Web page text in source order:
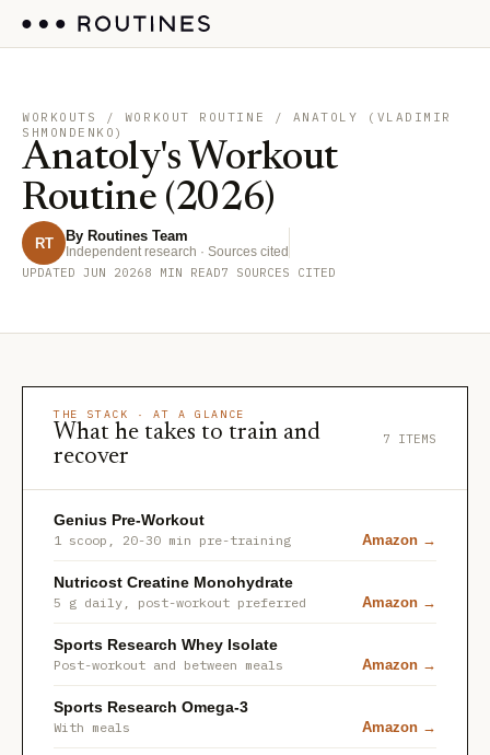
WORKOUTS
/ WORKOUT ROUTINE / ANATOLY (VLADIMIR
SHMONDENKO)
Anatoly's Workout
Routine (2026)
RT By Routines Team
Independent research · Sources cited
UPDATED JUN 20268 MIN READ7 SOURCES CITED
THE STACK · AT A GLANCE
What he takes to train and
recover
7 ITEMS
Genius Pre-Workout
1 scoop, 20-30 min pre-training Amazon →
Nutricost Creatine Monohydrate
5 g daily, post-workout preferred Amazon →
Sports Research Whey Isolate
Post-workout and between meals Amazon →
Sports Research Omega-3
With meals Amazon →